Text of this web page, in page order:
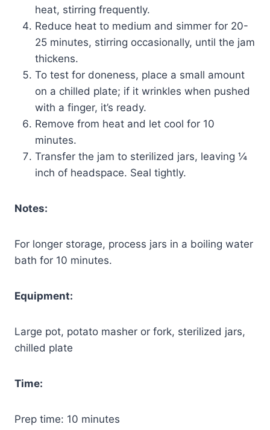
heat, stirring frequently.
Reduce heat to medium and simmer for 20-
25 minutes, stirring occasionally, until the jam
thickens.
To test for doneness, place a small amount
on a chilled plate; if it wrinkles when pushed
with a finger, it’s ready.
Remove from heat and let cool for 10
minutes.
Transfer the jam to sterilized jars, leaving ¼
inch of headspace. Seal tightly.
Notes:
For longer storage, process jars in a boiling water
bath for 10 minutes.
Equipment:
Large pot, potato masher or fork, sterilized jars,
chilled plate
Time:
Prep time: 10 minutes